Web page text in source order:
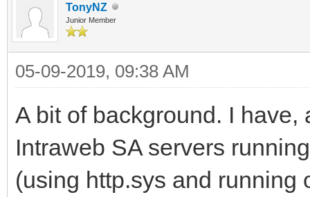
TonyNZ
Junior Member
05-09-2019, 09:38 AM
A bit of background. I
Intraweb SA servers
(using http.sys and running